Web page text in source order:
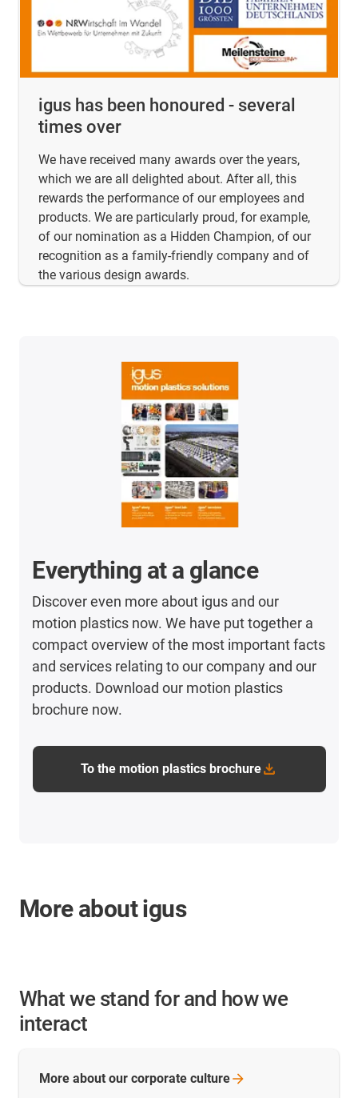
igus has been honoured - several
times over
We have received many awards over the years,
which we are all delighted about. After all, this
rewards the performance of our employees and
products. We are particularly proud, for example,
of our nomination as a Hidden Champion, of our
recognition as a family-friendly company and of
the various design awards.
Everything at a glance
Discover even more about igus and our
motion plastics now. We have put together a
compact overview of the most important facts
and services relating to our company and our
products. Download our motion plastics
brochure now.
To the motion plastics brochure
More about igus
What we stand for and how we
interact
More about our corporate culture